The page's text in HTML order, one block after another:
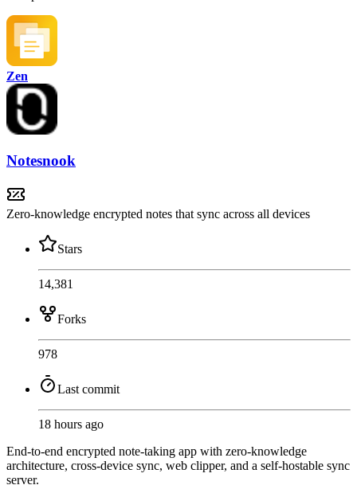
Zen
Notesnook
Zero-knowledge encrypted notes that sync across all devices
Stars
14,381
Forks
978
Last commit
18 hours ago
End-to-end encrypted note-taking app with zero-knowledge
architecture, cross-device sync, web clipper, and a self-hostable sync
server.